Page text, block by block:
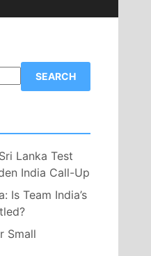
SEARCH
Lanka Test
India Call-Up
Is Team India’s
Small